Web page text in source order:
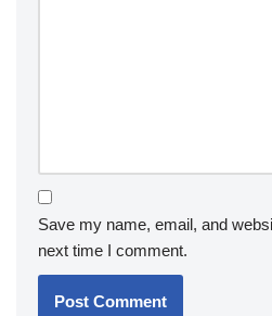
Save my name, email, and
next time I comment.